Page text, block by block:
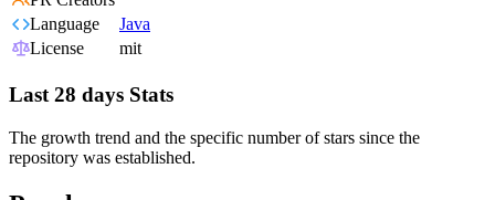
Language
Java
License
mit
Last 28 days Stats
The growth trend and the specific number of stars since the
repository was established.